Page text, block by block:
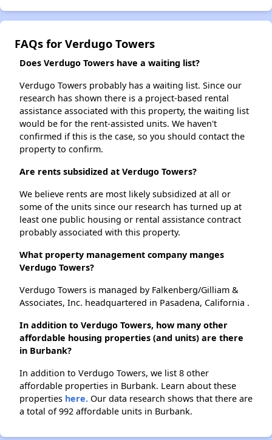
FAQs for Verdugo Towers
Does Verdugo Towers have a waiting list?
Verdugo Towers probably has a waiting list. Since our
research has shown there is a project-based rental
assistance associated with this property, the waiting list
would be for the rent-assisted units. We haven't
confirmed if this is the case, so you should contact the
property to confirm.
Are rents subsidized at Verdugo Towers?
We believe rents are most likely subsidized at all or
some of the units since our research has turned up at
least one public housing or rental assistance contract
probably associated with this property.
What property management company manges
Verdugo Towers?
Verdugo Towers is managed by Falkenberg/Gilliam &
Associates, Inc. headquartered in Pasadena, California .
In addition to Verdugo Towers, how many other
affordable housing properties (and units) are there
in Burbank?
In addition to Verdugo Towers, we list 8 other
affordable properties in Burbank. Learn about these
properties here. Our data research shows that there are
a total of 992 affordable units in Burbank.